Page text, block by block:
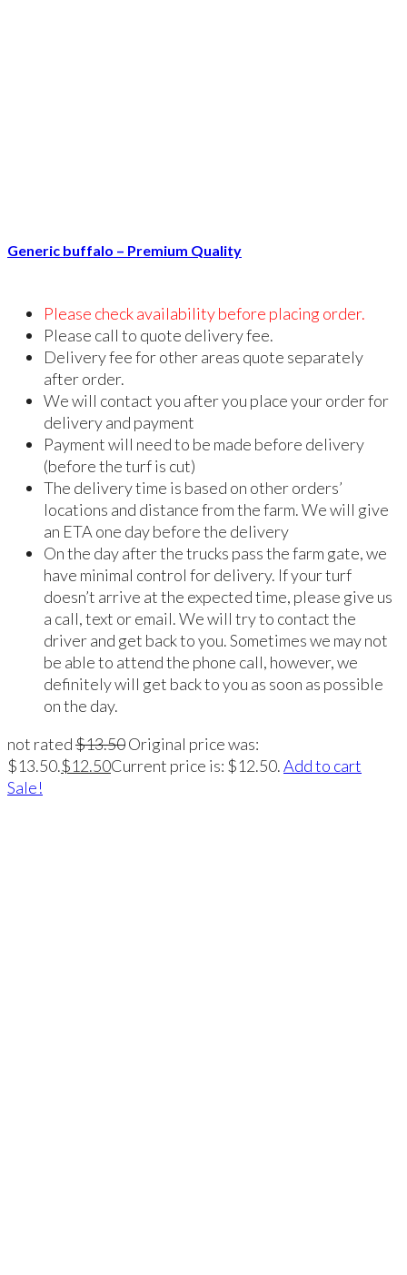
Generic buffalo – Premium Quality
Please check availability before placing order.
Please call to quote delivery fee.
Delivery fee for other areas quote separately
after order.
We will contact you after you place your order for
delivery and payment
Payment will need to be made before delivery
(before the turf is cut)
The delivery time is based on other orders’
locations and distance from the farm. We will give
an ETA one day before the delivery
On the day after the trucks pass the farm gate, we
have minimal control for delivery. If your turf
doesn’t arrive at the expected time, please give us
a call, text or email. We will try to contact the
driver and get back to you. Sometimes we may not
be able to attend the phone call, however, we
definitely will get back to you as soon as possible
on the day.
not rated$13.50Original price was:
$13.50.$12.50Current price is: $12.50.Add to cart
Sale!